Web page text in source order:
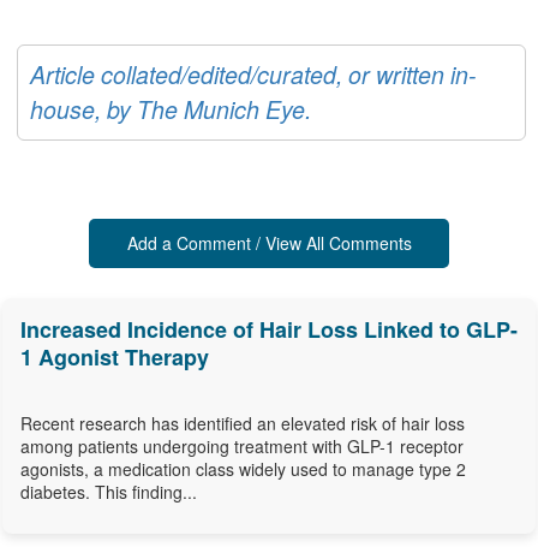
Article collated/edited/curated, or written in-
house, by The Munich Eye.
Add a Comment / View All Comments
Increased Incidence of Hair Loss Linked to GLP-
1 Agonist Therapy
Recent research has identified an elevated risk of hair loss
among patients undergoing treatment with GLP-1 receptor
agonists, a medication class widely used to manage type 2
diabetes. This finding...